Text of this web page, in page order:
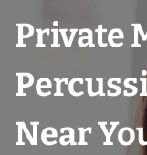
Private
Near